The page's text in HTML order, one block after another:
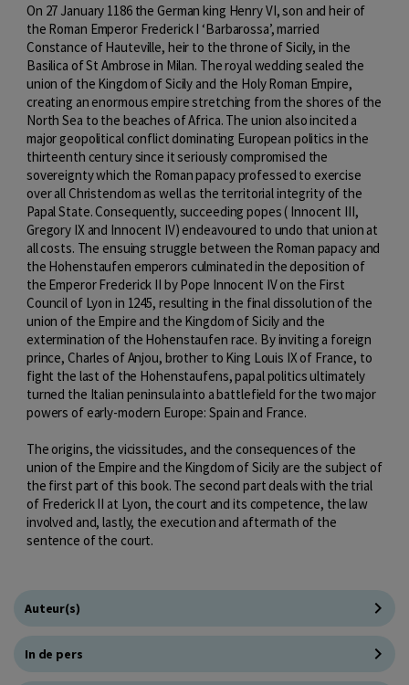
On 27 January 1186 the German king Henry VI, son and heir of
the Roman Emperor Frederick I ‘Barbarossa’, married
Constance of Hauteville, heir to the throne of Sicily, in the
Basilica of St Ambrose in Milan. The royal wedding sealed the
union of the Kingdom of Sicily and the Holy Roman Empire,
creating an enormous empire stretching from the shores of the
North Sea to the beaches of Africa. The union also incited a
major geopolitical conflict dominating European politics in the
thirteenth century since it seriously compromised the
sovereignty which the Roman papacy professed to exercise
over all Christendom as well as the territorial integrity of the
Papal State. Consequently, succeeding popes ( Innocent III,
Gregory IX and Innocent IV) endeavoured to undo that union at
all costs. The ensuing struggle between the Roman papacy and
the Hohenstaufen emperors culminated in the deposition of
the Emperor Frederick II by Pope Innocent IV on the First
Council of Lyon in 1245, resulting in the final dissolution of the
union of the Empire and the Kingdom of Sicily and the
extermination of the Hohenstaufen race. By inviting a foreign
prince, Charles of Anjou, brother to King Louis IX of France, to
fight the last of the Hohenstaufens, papal politics ultimately
turned the Italian peninsula into a battlefield for the two major
powers of early-modern Europe: Spain and France.
The origins, the vicissitudes, and the consequences of the
union of the Empire and the Kingdom of Sicily are the subject of
the first part of this book. The second part deals with the trial
of Frederick II at Lyon, the court and its competence, the law
involved and, lastly, the execution and aftermath of the
sentence of the court.
Auteur(s)
In de pers